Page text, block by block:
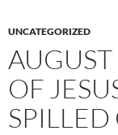
UNCATEGORIZED
OF
SPILLED